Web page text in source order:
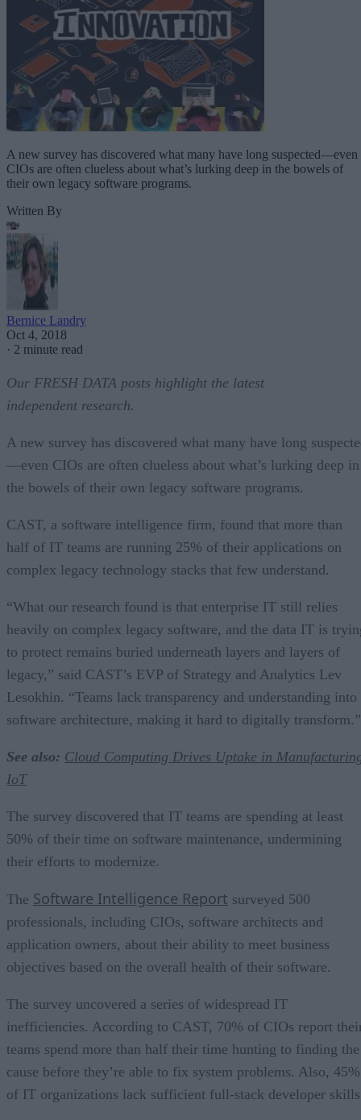
A new survey has discovered what many have long suspected—even
CIOs are often clueless about what’s lurking deep in the bowels of
their own legacy software programs.
Written By
Bernice Landry
Oct 4, 2018
· 2 minute read
Our FRESH DATA posts highlight the latest
independent research.
A new survey has discovered what many have long
—even CIOs are often clueless about what’s lurking deep in
the bowels of their own legacy software programs.
CAST, a software intelligence firm, found that more than
half of IT teams are running 25% of their applications on
complex legacy technology stacks that few understand.
“What our research found is that enterprise IT still relies
heavily on complex legacy software, and the data IT is
to protect remains buried underneath layers and layers of
legacy,” said CAST’s EVP of Strategy and Analytics Lev
Lesokhin. “Teams lack transparency and understanding into
software architecture, making it hard to digitally transform.”
See also: Cloud Computing Drives Uptake in
IoT
The survey discovered that IT teams are spending at least
50% of their time on software maintenance, undermining
their efforts to modernize.
The Software Intelligence Report surveyed 500
professionals, including CIOs, software architects and
application owners, about their ability to meet business
objectives based on the overall health of their software.
The survey uncovered a series of widespread IT
inefficiencies. According to CAST, 70% of CIOs report
teams spend more than half their time hunting to finding the
cause before they’re able to fix system problems. Also, 45%
of IT organizations lack sufficient full-stack developer